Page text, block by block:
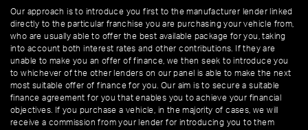
Our approach is to introduce you first to the manufacturer lender linked
directly to the particular franchise you are purchasing your vehicle from,
who are usually able to offer the best available package for you, taking
into account both interest rates and other contributions. If they are
unable to make you an offer of finance, we then seek to introduce you
to whichever of the other lenders on our panel is able to make the next
most suitable offer of finance for you. Our aim is to secure a suitable
finance agreement for you that enables you to achieve your financial
objectives. If you purchase a vehicle, in the majority of cases, we will
receive a commission from your lender for introducing you to them